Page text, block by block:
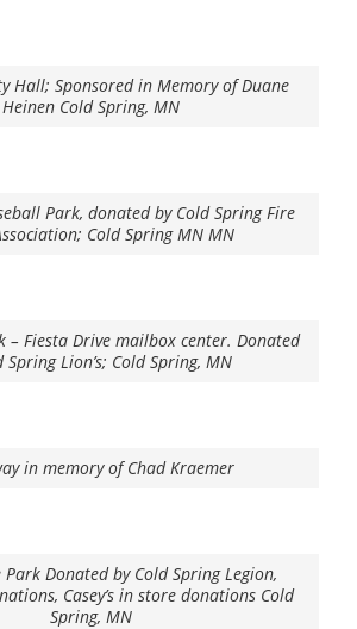
Hall; Sponsored in Memory of Duane
Heinen Cold Spring, MN
Park, donated by Cold Spring Fire
Cold Spring MN MN
– Fiesta Drive mailbox center. Donated
Spring Lion’s; Cold Spring, MN
in memory of Chad Kraemer
Donated by Cold Spring Legion,
Casey’s in store donations Cold
Spring, MN